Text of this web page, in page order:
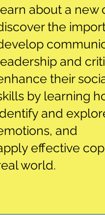
about a new
the
and
their
by learning
and
and
effective
world.